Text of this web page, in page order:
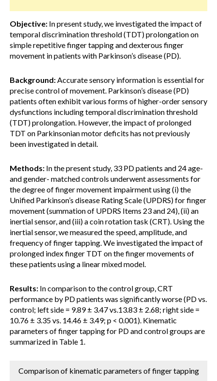
Objective: In present study, we investigated the impact of
temporal discrimination threshold (TDT) prolongation on
simple repetitive finger tapping and dexterous finger
movement in patients with Parkinson’s disease (PD).
Background:Accurate sensory information is essential for
precise control of movement. Parkinson’s disease (PD)
patients often exhibit various forms of higher-order sensory
dysfunctions including temporal discrimination threshold
(TDT) prolongation. However, the impact of prolonged
TDT on Parkinsonian motor deficits has not previously
been investigated in detail.
Methods: In the present study, 33 PD patients and 24 age-
and gender- matched controls underwent assessments for
the degree of finger movement impairment using (i) the
Unified Parkinson’s disease Rating Scale (UPDRS) for finger
movement (summation of UPDRS Items 23 and 24), (ii) an
inertial sensor, and (iii) a coin rotation task (CRT). Using the
inertial sensor, we measured the speed, amplitude, and
frequency of finger tapping. We investigated the impact of
prolonged index finger TDT on the finger movements of
these patients using a linear mixed model.
Results: In comparison to the control group, CRT
performance by PD patients was significantly worse (PD vs.
control; left side = 9.89 ± 3.47 vs.13.83 ± 2.68; right side =
10.76 ± 3.35 vs. 14.46 ± 3.49; p < 0.001). Kinematic
parameters of finger tapping for PD and control groups are
summarized in Table 1.
Comparison of kinematic parameters of finger tapping